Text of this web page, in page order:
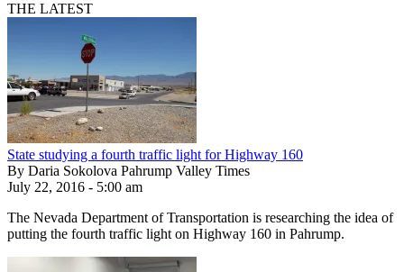
THE LATEST
State studying a fourth traffic light for Highway 160
By Daria Sokolova Pahrump Valley Times
July 22, 2016 - 5:00 am
The Nevada Department of Transportation is researching the idea of
putting the fourth traffic light on Highway 160 in Pahrump.